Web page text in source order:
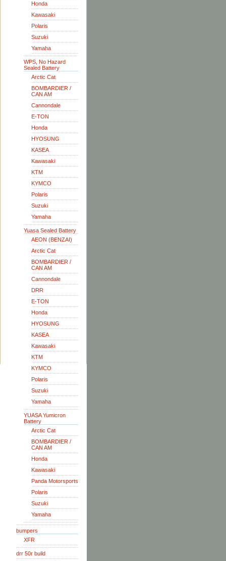
Honda
Kawasaki
Polaris
Suzuki
Yamaha
WPS, No Hazard
Sealed Battery
Arctic Cat
BOMBARDIER /
CAN AM
Cannondale
E-TON
Honda
HYOSUNG
KASEA
Kawasaki
KTM
KYMCO
Polaris
Suzuki
Yamaha
Yuasa Sealed Battery
AEON (BENZAI)
Arctic Cat
BOMBARDIER /
CAN AM
Cannondale
DRR
E-TON
Honda
HYOSUNG
KASEA
Kawasaki
KTM
KYMCO
Polaris
Suzuki
Yamaha
YUASA Yumicron
Battery
Arctic Cat
BOMBARDIER /
CAN AM
Honda
Kawasaki
Panda Motorsports
Polaris
Suzuki
Yamaha
bumpers
XFR
drr 50r build